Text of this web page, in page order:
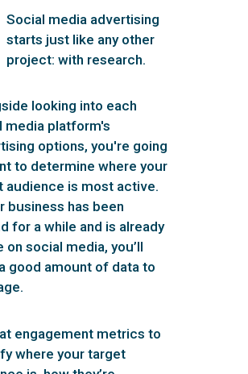
Social media advertising
starts just like any other
project: with research.
looking into each
media platform's
options, you're going
to determine where your
audience is most active.
business has been
for a while and is already
on social media, you’ll
good amount of data to
engagement metrics to
where your target